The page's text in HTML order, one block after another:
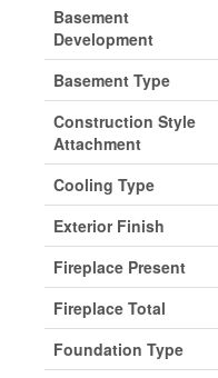
Basement
Development
Basement Type
Construction Style
Attachment
Cooling Type
Exterior Finish
Fireplace Present
Fireplace Total
Foundation Type